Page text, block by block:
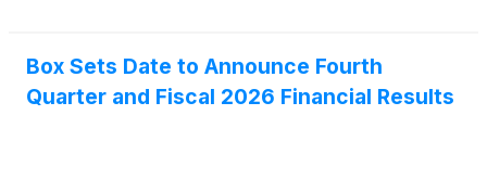
Box Sets Date to Announce Fourth
Quarter and Fiscal 2026 Financial Results